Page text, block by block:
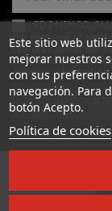
FDJ NINCO,
the purpose of
features about our
data, and also
detailed
Este sitio web
mejorar nuestros
con sus
navegación. Para
botón Acepto.
Política de cookies